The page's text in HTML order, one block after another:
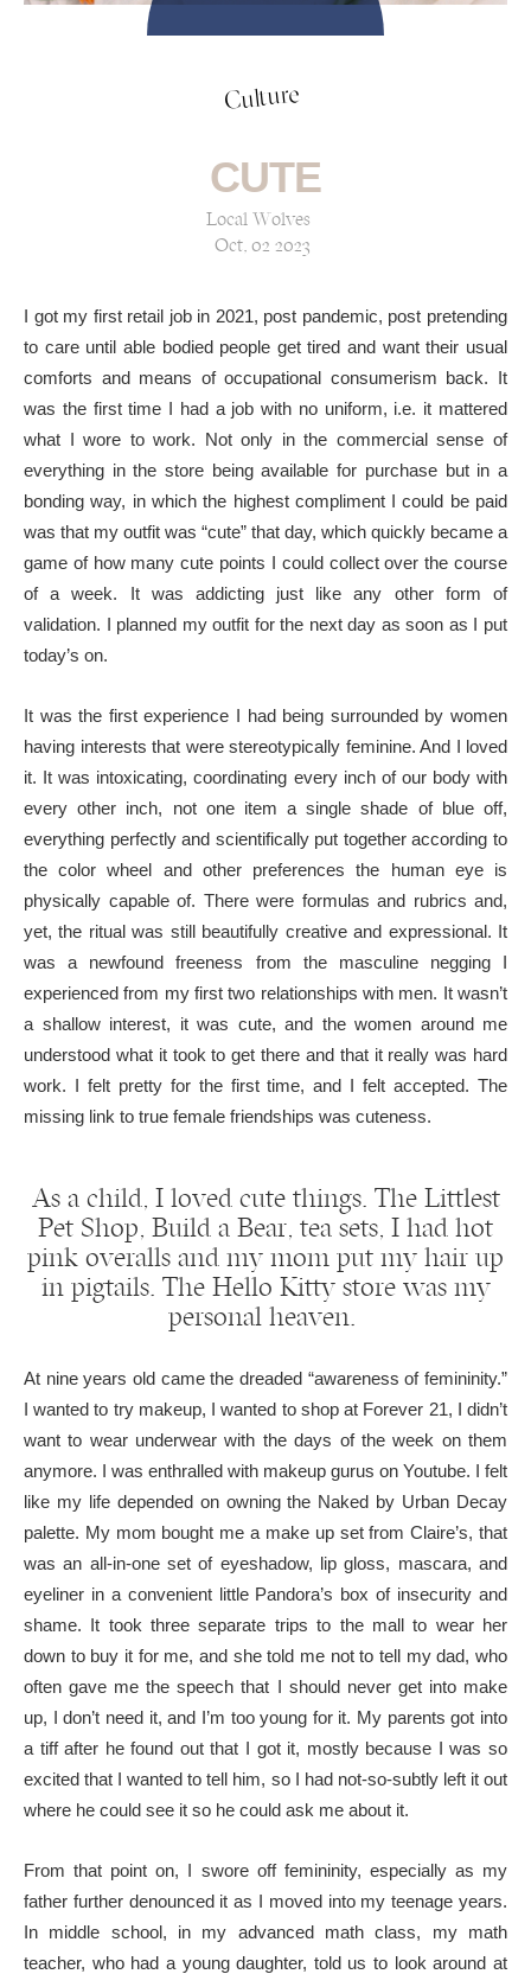
Culture
CUTE
Local Wolves
Oct, 02 2023
I got my first retail job in 2021, post pandemic, post pretending
to care until able bodied people get tired and want their usual
comforts and means of occupational consumerism back. It
was the first time I had a job with no uniform, i.e. it mattered
what I wore to work. Not only in the commercial sense of
everything in the store being available for purchase but in a
bonding way, in which the highest compliment I could be paid
was that my outfit was “cute” that day, which quickly became a
game of how many cute points I could collect over the course
of a week. It was addicting just like any other form of
validation. I planned my outfit for the next day as soon as I put
today’s on.
It was the first experience I had being surrounded by women
having interests that were stereotypically feminine. And I loved
it. It was intoxicating, coordinating every inch of our body with
every other inch, not one item a single shade of blue off,
everything perfectly and scientifically put together according to
the color wheel and other preferences the human eye is
physically capable of. There were formulas and rubrics and,
yet, the ritual was still beautifully creative and expressional. It
was a newfound freeness from the masculine negging I
experienced from my first two relationships with men. It wasn’t
a shallow interest, it was cute, and the women around me
understood what it took to get there and that it really was hard
work. I felt pretty for the first time, and I felt accepted. The
missing link to true female friendships was cuteness.
As a child, I loved cute things. The Littlest
Pet Shop, Build a Bear, tea sets, I had hot
pink overalls and my mom put my hair up
in pigtails. The Hello Kitty store was my
personal heaven.
At nine years old came the dreaded “awareness of femininity.”
I wanted to try makeup, I wanted to shop at Forever 21, I didn’t
want to wear underwear with the days of the week on them
anymore. I was enthralled with makeup gurus on Youtube. I felt
like my life depended on owning the Naked by Urban Decay
palette. My mom bought me a make up set from Claire’s, that
was an all-in-one set of eyeshadow, lip gloss, mascara, and
eyeliner in a convenient little Pandora’s box of insecurity and
shame. It took three separate trips to the mall to wear her
down to buy it for me, and she told me not to tell my dad, who
often gave me the speech that I should never get into make
up, I don’t need it, and I’m too young for it. My parents got into
a tiff after he found out that I got it, mostly because I was so
excited that I wanted to tell him, so I had not-so-subtly left it out
where he could see it so he could ask me about it.
From that point on, I swore off femininity, especially as my
father further denounced it as I moved into my teenage years.
In middle school, in my advanced math class, my math
teacher, who had a young daughter, told us to look around at